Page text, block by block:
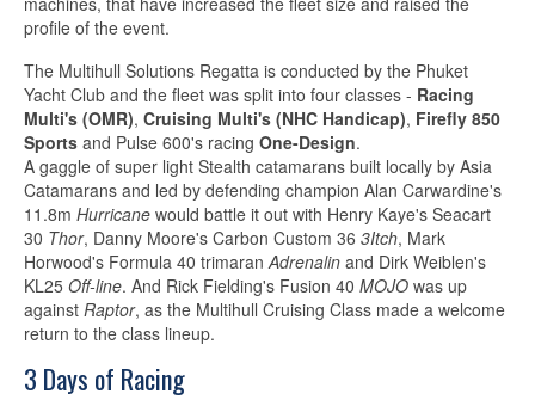
profile of the event.
The Multihull Solutions Regatta is conducted by the Phuket
Yacht Club and the fleet was split into four classes - Racing
Multi's (OMR), Cruising Multi's (NHC Handicap), Firefly 850
Sports and Pulse 600's racing One-Design.
A gaggle of super light Stealth catamarans built locally by Asia
Catamarans and led by defending champion Alan Carwardine's
11.8m Hurricane would battle it out with Henry Kaye's Seacart
30 Thor, Danny Moore's Carbon Custom 36 3Itch, Mark
Horwood's Formula 40 trimaran Adrenalin and Dirk Weiblen's
KL25 Off-line. And Rick Fielding's Fusion 40 MOJO was up
against Raptor, as the Multihull Cruising Class made a welcome
return to the class lineup.
3 Days of Racing